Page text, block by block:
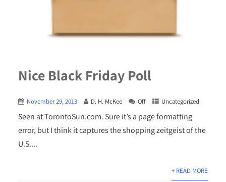
Nice Black Friday Poll
November 29, 2013 D. H. McKee Off Uncategorized
Seen at TorontoSun.com. Sure it’s a page formatting
error, but I think it captures the shopping zeitgeist of the
U.S....
+ READ MORE